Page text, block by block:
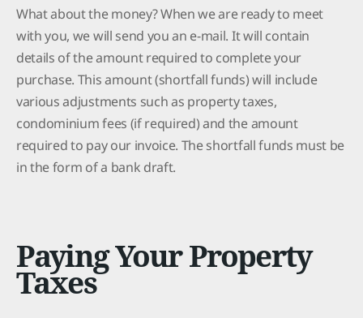
What about the money? When we are ready to meet
with you, we will send you an e-mail. It will contain
details of the amount required to complete your
purchase. This amount (shortfall funds) will include
various adjustments such as property taxes,
condominium fees (if required) and the amount
required to pay our invoice. The shortfall funds must be
in the form of a bank draft.
Paying Your Property
Taxes